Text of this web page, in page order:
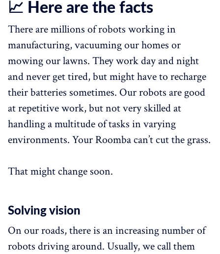
📈 Here are the facts
There are millions of robots working in
manufacturing, vacuuming our homes or
mowing our lawns. They work day and night
and never get tired, but might have to recharge
their batteries sometimes. Our robots are good
at repetitive work, but not very skilled at
handling a multitude of tasks in varying
environments. Your Roomba can’t cut the grass.
That might change soon.
Solving vision
On our roads, there is an increasing number of
robots driving around. Usually, we call them